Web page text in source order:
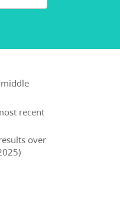
recent
over